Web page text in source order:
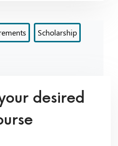
Scholarship
desired